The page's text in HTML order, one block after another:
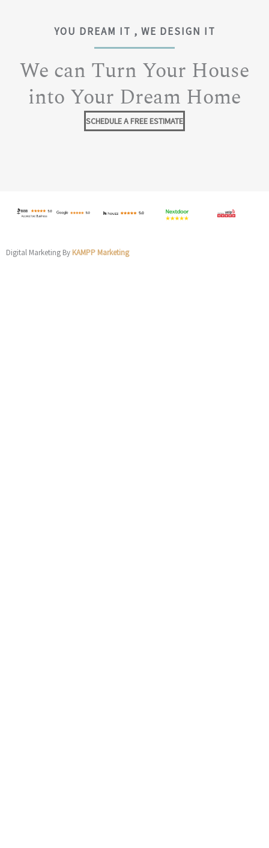
YOU DREAM IT , WE DESIGN IT
We can Turn Your House
into Your Dream Home
SCHEDULE A FREE ESTIMATE
Digital Marketing By KAMPP Marketing